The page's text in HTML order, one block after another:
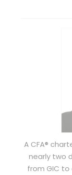
A CFA®
nearly two
from GIC